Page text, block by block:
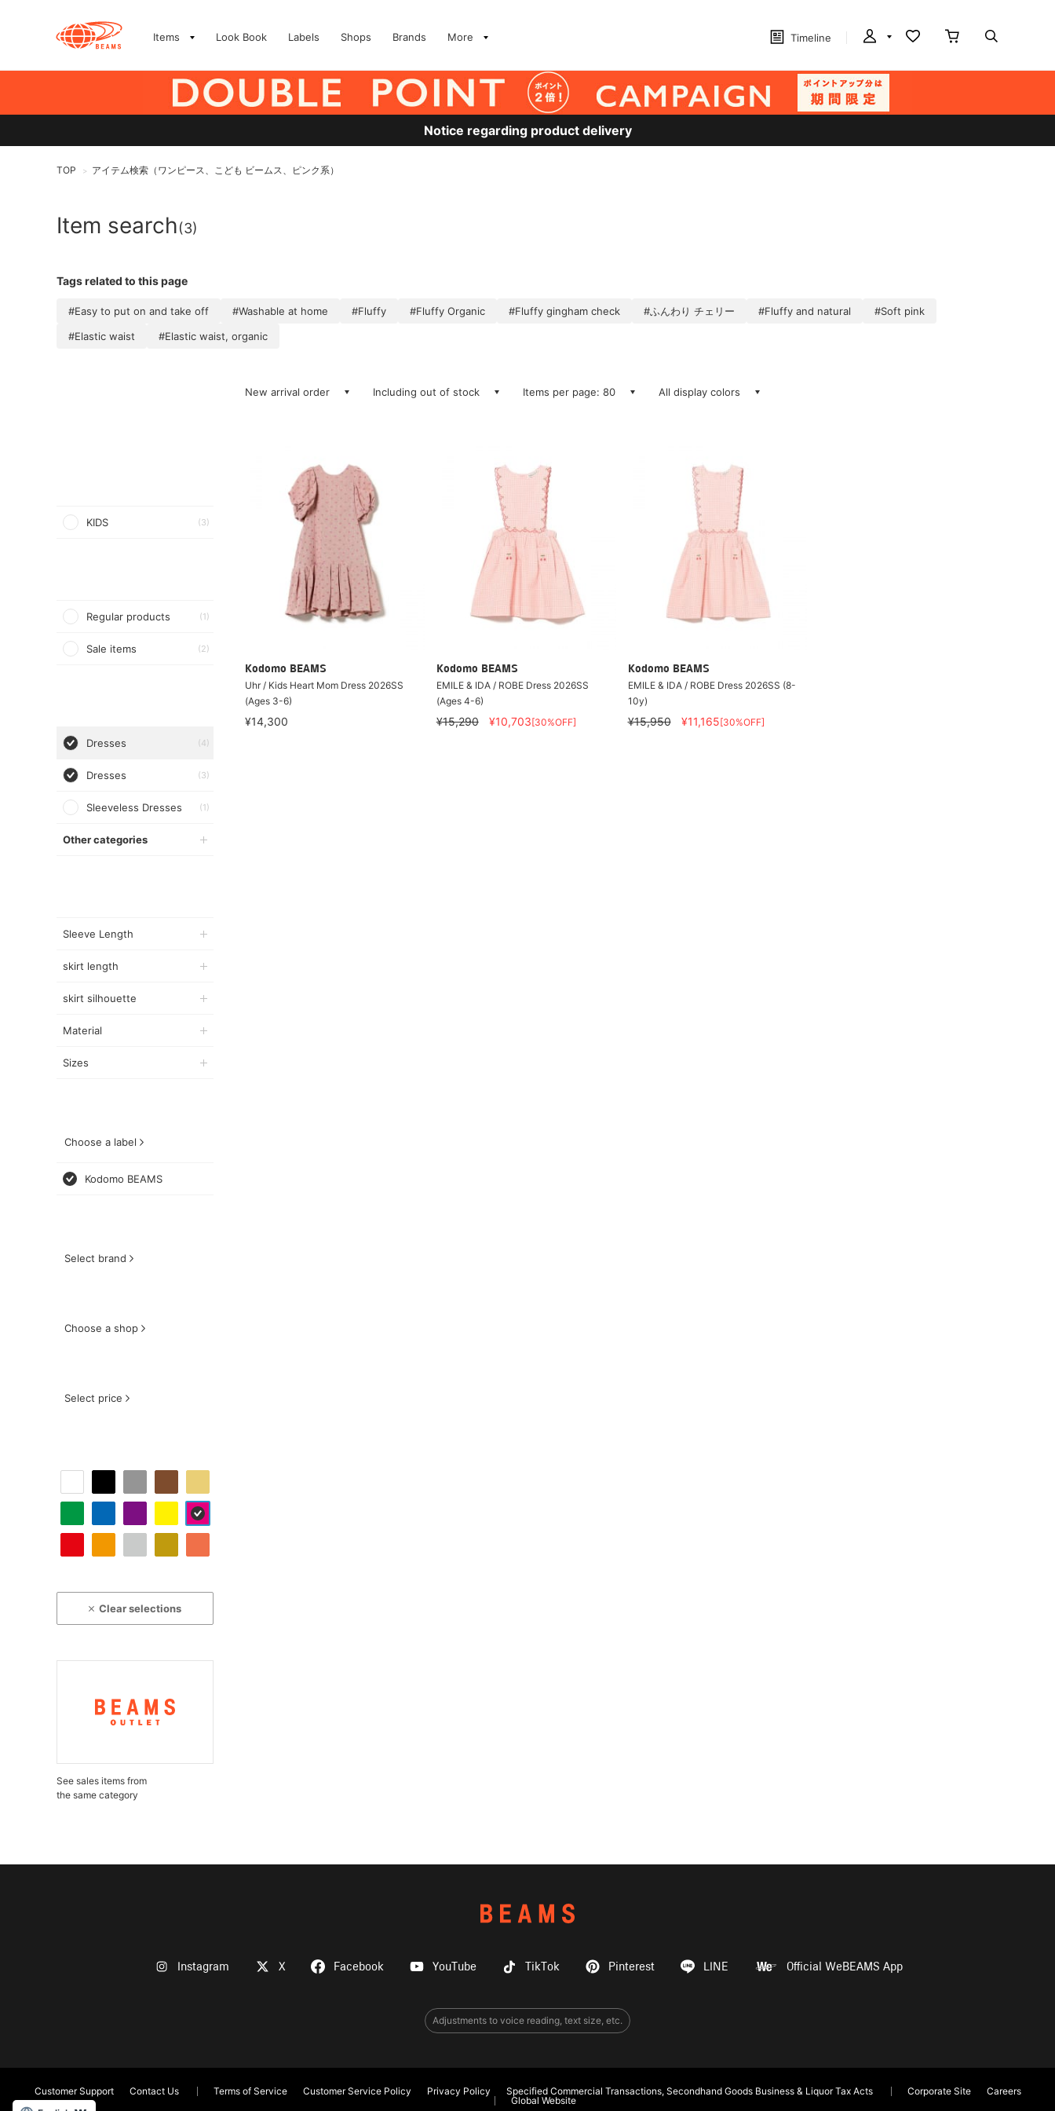
Items Look Book Labels Shops Brands More Timeline
Notice regarding product delivery
TOP > アイテム検索（ワンピース、こども ビームス、ピンク系）
Item search(3)
Tags related to this page
#Easy to put on and take off #Washable at home #Fluffy #Fluffy Organic #Fluffy gingham check #ふんわり チェリー #Fluffy and natural
#Soft pink
#Elastic waist
#Elastic waist, organic
KIDS (3)
Regular products (1)
Sale items (2)
Dresses (4)
Dresses (3)
Sleeveless Dresses (1)
Other categories
Sleeve Length
skirt length
skirt silhouette
Material
Sizes
Choose a label
Kodomo BEAMS
Select brand
Choose a shop
Select price
Clear selections
See sales items from
the same category
New arrival order Including out of stock Items per page: 80 All display colors
Kodomo BEAMS
Uhr / Kids Heart Mom Dress 2026SS
(Ages 3-6)
¥14,300
Kodomo BEAMS
EMILE & IDA / ROBE Dress 2026SS
(Ages 4-6)
¥15,290 ¥10,703[30%OFF]
Kodomo BEAMS
EMILE & IDA / ROBE Dress 2026SS (8-
10y)
¥15,950 ¥11,165[30%OFF]
Instagram X Facebook YouTube TikTok Pinterest LINE Official WeBEAMS App
Adjustments to voice reading, text size, etc.
Customer Support Contact Us Terms of Service Customer Service Policy Privacy Policy Specified Commercial Transactions, Secondhand Goods Business & Liquor Tax Acts Corporate Site
Careers
Global Website